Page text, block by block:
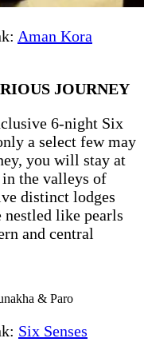
Aman Kora
JOURNEY
6-night Six
a select few may
you will stay at
in the valleys of
distinct lodges
nestled like pearls
and central
& Paro
Six Senses